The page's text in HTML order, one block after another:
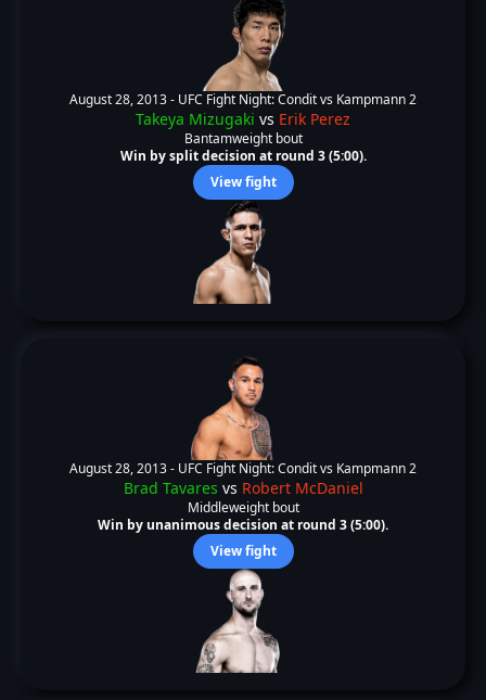
August 28, 2013 - UFC Fight Night: Condit vs Kampmann 2
Takeya Mizugaki vs Erik Perez
Bantamweight bout
Win by split decision at round 3 (5:00).
View fight
August 28, 2013 - UFC Fight Night: Condit vs Kampmann 2
Brad Tavares vs Robert McDaniel
Middleweight bout
Win by unanimous decision at round 3 (5:00).
View fight